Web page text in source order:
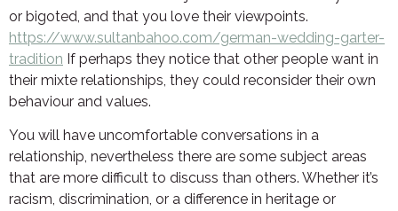
or bigoted, and that you love their viewpoints.
https://www.sultanbahoo.com/german-wedding-garter-
tradition If perhaps they notice that other people want in
their mixte relationships, they could reconsider their own
behaviour and values.
You will have uncomfortable conversations in a
relationship, nevertheless there are some subject areas
that are more difficult to discuss than others. Whether it’s
racism, discrimination, or a difference in heritage or